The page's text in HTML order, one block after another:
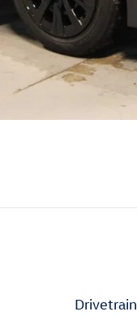
Drivetrain